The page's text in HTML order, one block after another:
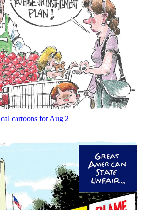
cartoons for Aug 2